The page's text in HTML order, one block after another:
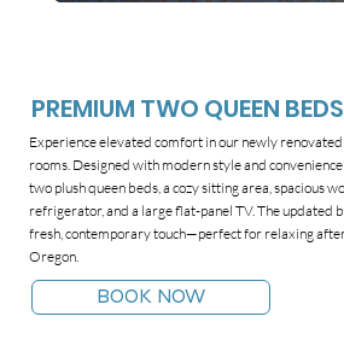
PREMIUM TWO QUEEN BEDS
Experience elevated comfort in our newly
rooms. Designed with modern style and
two plush queen beds, a cozy sitting area, spacious
refrigerator, and a large flat-panel TV. The updated
fresh, contemporary touch—perfect for relaxing
Oregon.
BOOK NOW